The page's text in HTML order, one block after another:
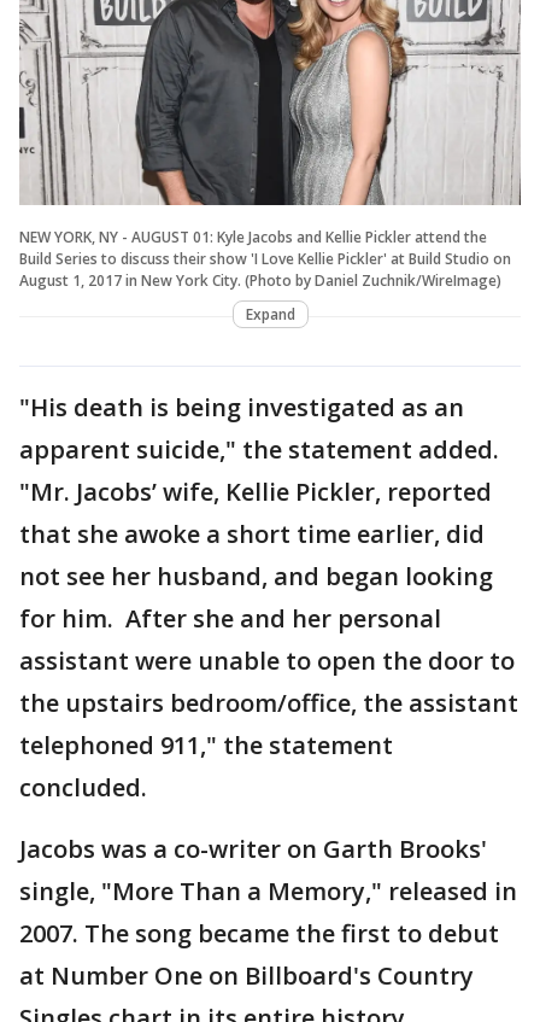
NEW YORK, NY - AUGUST 01: Kyle Jacobs and Kellie Pickler attend the
Build Series to discuss their show 'I Love Kellie Pickler' at Build Studio on
August 1, 2017 in New York City. (Photo by Daniel Zuchnik/WireImage)
Expand
"His death is being investigated as an
apparent suicide," the statement added.
"Mr. Jacobs’ wife, Kellie Pickler, reported
that she awoke a short time earlier, did
not see her husband, and began looking
for him. After she and her personal
assistant were unable to open the door to
the upstairs bedroom/office, the assistant
telephoned 911," the statement
concluded.
Jacobs was a co-writer on Garth Brooks'
single, "More Than a Memory," released in
2007. The song became the first to debut
at Number One on Billboard's Country